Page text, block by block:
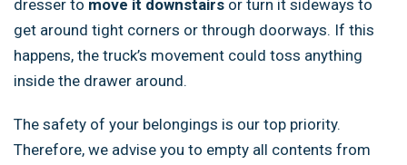
dresser to move it downstairs or turn it sideways to
get around tight corners or through doorways. If this
happens, the truck’s movement could toss anything
inside the drawer around.
The safety of your belongings is our top priority.
Therefore, we advise you to empty all contents from